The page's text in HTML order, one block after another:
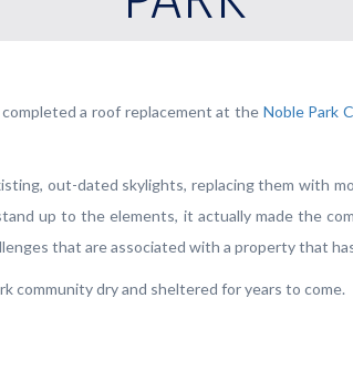
a roof replacement at the Noble Park
out-dated skylights, replacing them with
up to the elements, it actually made the
that are associated with a property that
community dry and sheltered for years to come.